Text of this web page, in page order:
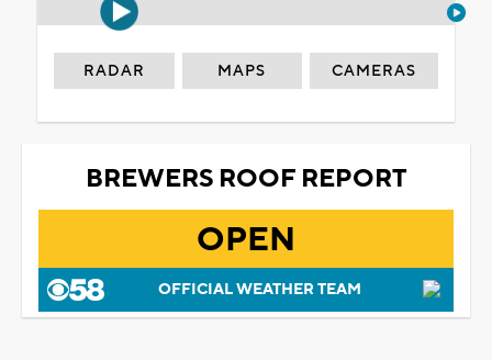
RADAR MAPS CAMERAS
BREWERS ROOF REPORT
OPEN
OFFICIAL WEATHER TEAM